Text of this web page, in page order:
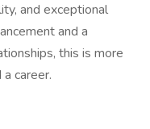
and exceptional
and a
this is more
career.